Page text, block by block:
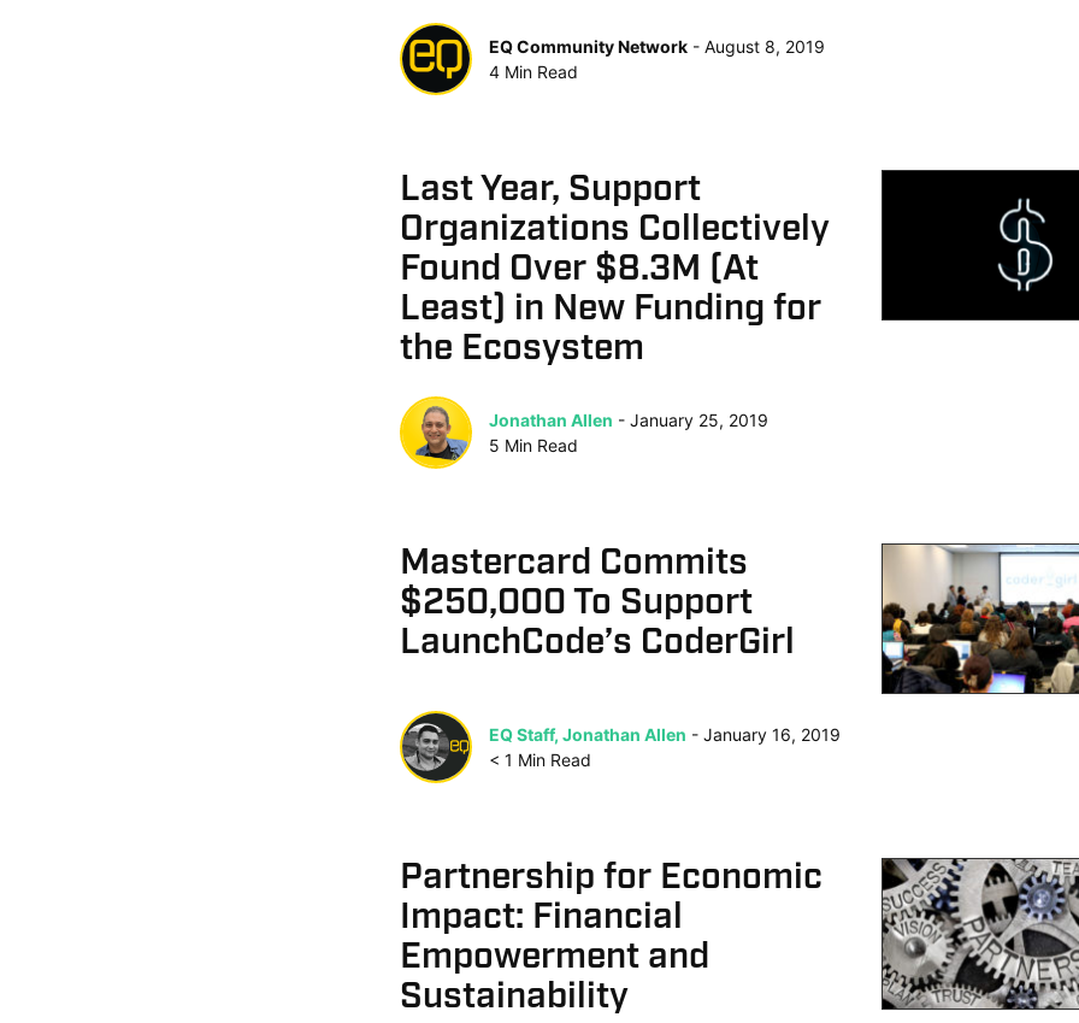
EQ Community Network
August 8, 2019
4 Min Read
Last Year, Support
Organizations Collectively
Found Over $8.3M (At
Least) in New Funding for
the Ecosystem
Jonathan Allen
January 25, 2019
5 Min Read
Mastercard Commits
$250,000 To Support
LaunchCode’s CoderGirl
EQ Staff, Jonathan Allen
January 16, 2019
< 1 Min Read
Partnership for Economic
Impact: Financial
Empowerment and
Sustainability